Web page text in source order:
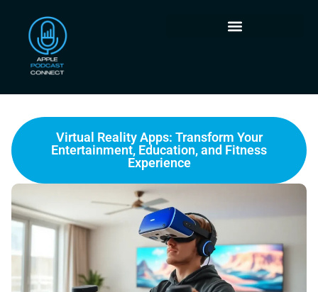
Virtual Reality Apps: Transform Your
Entertainment, Education, and Fitness
Experience